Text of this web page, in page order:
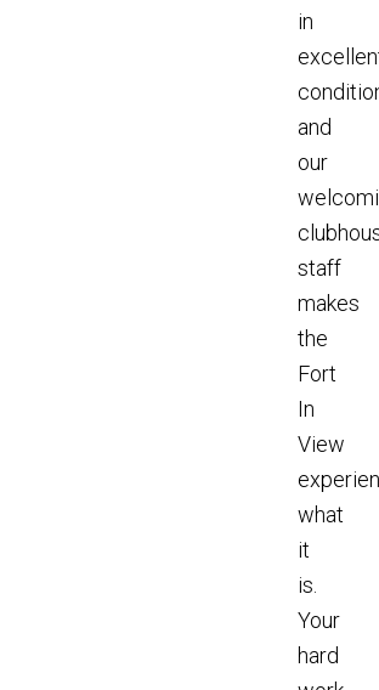
in
and
our
staff
makes
the
Fort
In
View
what
it
is.
Your
hard